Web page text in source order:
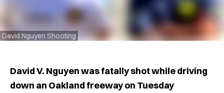
David Nguyen Shooting
David V. Nguyen was fatally shot while driving
down an Oakland freeway on Tuesday